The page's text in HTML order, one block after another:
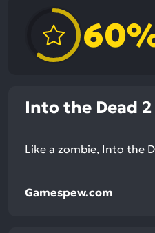
Into the Dead 2
Like a zombie, Into the
Gamespew.com